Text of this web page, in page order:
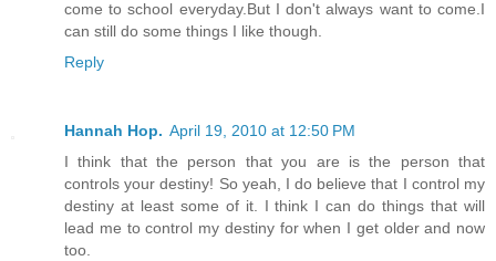
come to school everyday.But I don't always want to come.I
can still do some things I like though.
Reply
Hannah Hop. April 19, 2010 at 12:50 PM
I think that the person that you are is the person that
controls your destiny! So yeah, I do believe that I control my
destiny at least some of it. I think I can do things that will
lead me to control my destiny for when I get older and now
too.